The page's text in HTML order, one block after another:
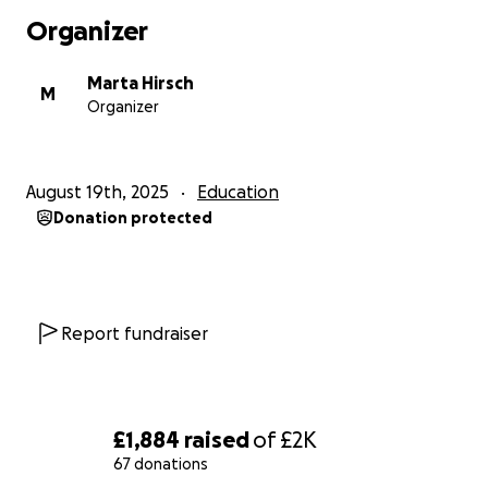
£1,884 raisedof£2K
67 donations
me on every step of the way!
Organizer
M
Marta Hirsch
Organizer
August 19th, 2025 Education
Donation protected
Report fundraiser